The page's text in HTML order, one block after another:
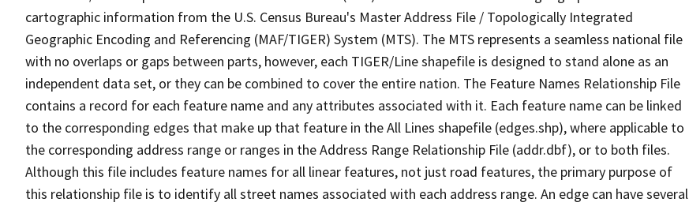
cartographic information from the U.S. Census Bureau's Master Address File / Topologically Integrated
Geographic Encoding and Referencing (MAF/TIGER) System (MTS). The MTS represents a seamless national file
with no overlaps or gaps between parts, however, each TIGER/Line shapefile is designed to stand alone as an
independent data set, or they can be combined to cover the entire nation. The Feature Names Relationship File
contains a record for each feature name and any attributes associated with it. Each feature name can be linked
to the corresponding edges that make up that feature in the All Lines shapefile (edges.shp), where applicable to
the corresponding address range or ranges in the Address Range Relationship File (addr.dbf), or to both files.
Although this file includes feature names for all linear features, not just road features, the primary purpose of
this relationship file is to identify all street names associated with each address range. An edge can have several